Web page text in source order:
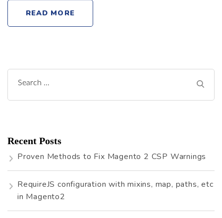
READ MORE
Search
for:
Recent Posts
Proven Methods to Fix Magento 2 CSP Warnings
RequireJS configuration with mixins, map, paths, etc
in Magento2